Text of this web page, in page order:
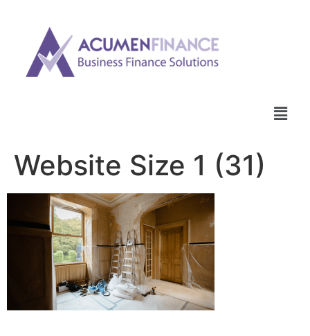
Website Size 1 (31)